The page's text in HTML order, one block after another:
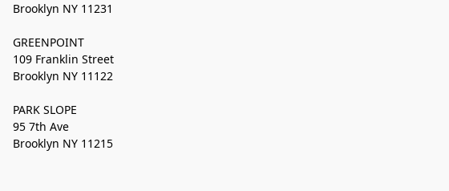
Brooklyn NY 11231
GREENPOINT
109 Franklin Street
Brooklyn NY 11122
PARK SLOPE
95 7th Ave
Brooklyn NY 11215